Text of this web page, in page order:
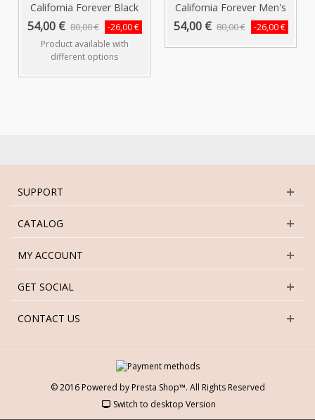
California Forever Black
Men's...
54,00 € 80,00 €
-26,00 €
Product available with
different options
California Forever Men's
Khaki...
54,00 € 80,00 € -26,00 €
SUPPORT
CATALOG
MY ACCOUNT
GET SOCIAL
CONTACT US
© 2016 Powered by Presta Shop™. All Rights Reserved
Switch to desktop Version